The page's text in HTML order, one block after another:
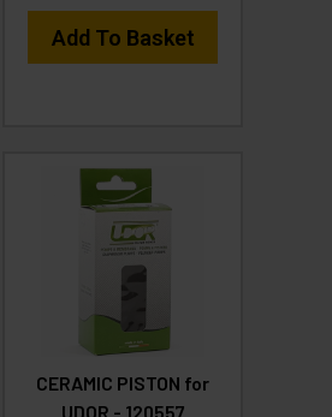
Add To Basket
CERAMIC PISTON for
UDOR - 120557